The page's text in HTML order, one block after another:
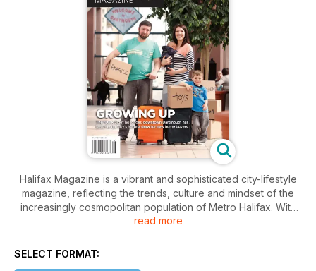
Halifax Magazine is a vibrant and sophisticated city-lifestyle
magazine, reflecting the trends, culture and mindset of the
increasingly cosmopolitan population of Metro Halifax. With
engaging profiles of the city’s unique personalities and
issues that matter, Halifax Magazine celebrates and
read more
SELECT FORMAT: